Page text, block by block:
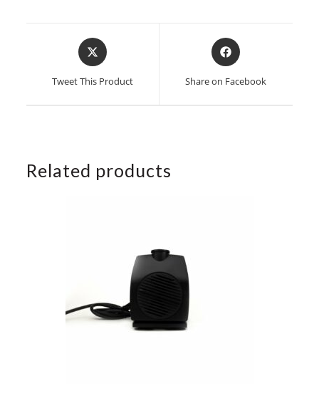
Opens
in
new
Tweet This Product
Opens
in
new
Share on Facebook
Related products